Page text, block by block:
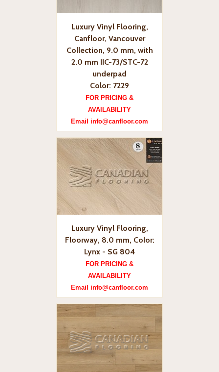
Luxury Vinyl Flooring,
Canfloor, Vancouver
Collection, 9.0 mm, with
2.0 mm IIC-73/STC-72
underpad
Color: 7229
FOR PRICING &
AVAILABILITY
Email info@canfloor.com
Luxury Vinyl Flooring,
Floorway, 8.0 mm, Color:
Lynx - SG 804
FOR PRICING &
AVAILABILITY
Email info@canfloor.com